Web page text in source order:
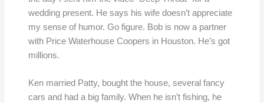
wedding present. He says his wife doesn’t appreciate
my sense of humor. Go figure. Bob is now a partner
with Price Waterhouse Coopers in Houston. He’s got
millions.
Ken married Patty, bought the house, several fancy
cars and had a big family. When he isn’t fishing, he